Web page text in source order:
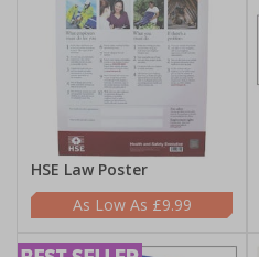
HSE Law Poster
£9.99